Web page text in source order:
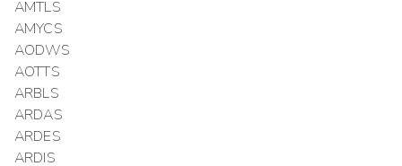
AMTLS
AMYCS
AODWS
AOTTS
ARBLS
ARDAS
ARDES
ARDIS